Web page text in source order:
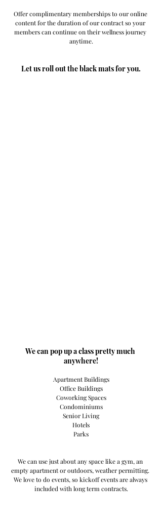
Offer complimentary memberships to our online
content for the duration of our contract so your
members can continue on their wellness journey
anytime.
Let us roll out the black mats for you.
​We can pop up a class pretty much
anywhere!
Apartment Buildings
Office Buildings
Coworking Spaces
Condominiums
Senior Living
Hotels
Parks
We can use just about any space like a gym, an
empty apartment or outdoors, weather permitting.
We love to do events, so kickoff events are always
included with long term contracts.